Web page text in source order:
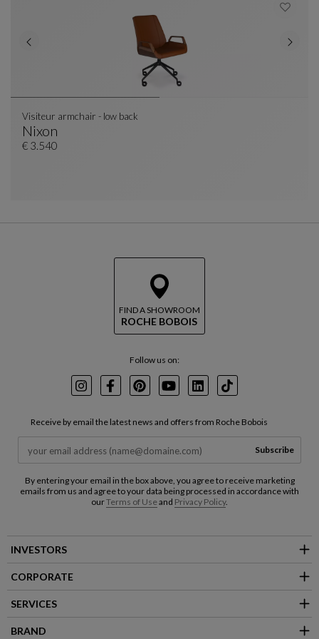
Nixon
Visiteur Armchair - Low Back
See Full Description
Visiteur armchair - low back
€ 3.540
FIND A SHOWROOM
ROCHE BOBOIS
Follow us on:
InstagramFacebookPinterest
YoutubeLinkedInTikTok
Receive by email the latest news and offers from Roche Bobois
Subscribe
By entering your email in the box above, you agree to receive marketing
emails from us and agree to your data being processed in accordance with
ourTerms of Useand Privacy Policy.
INVESTORS
CORPORATE
SERVICES
BRAND